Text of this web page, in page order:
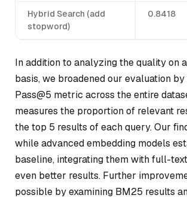
Hybrid Search (add
stopword)
0.8418
In addition to analyzing the quality on
basis, we broadened our evaluation
Pass@5 metric across the entire
measures the proportion of relevant
the top 5 results of each query. Our
while advanced embedding models
baseline, integrating them with full-
even better results. Further
possible by examining BM25 results